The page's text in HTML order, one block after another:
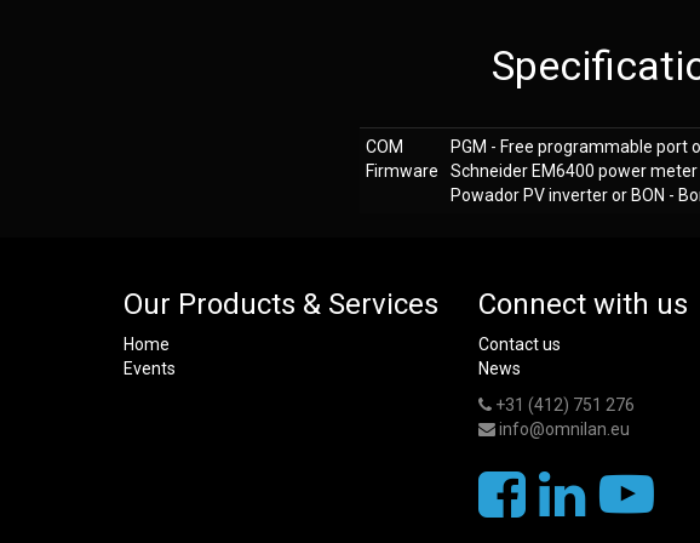
COM
Firmware
PGM - Free programmable port
Schneider EM6400 power meter
Powador PV inverter or BON -
Our Products & Services
Home
Events
Connect with us
Contact us
News
+31 (412) 751 276
info@omnilan.eu